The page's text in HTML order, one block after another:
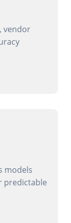
vendor
models
predictable